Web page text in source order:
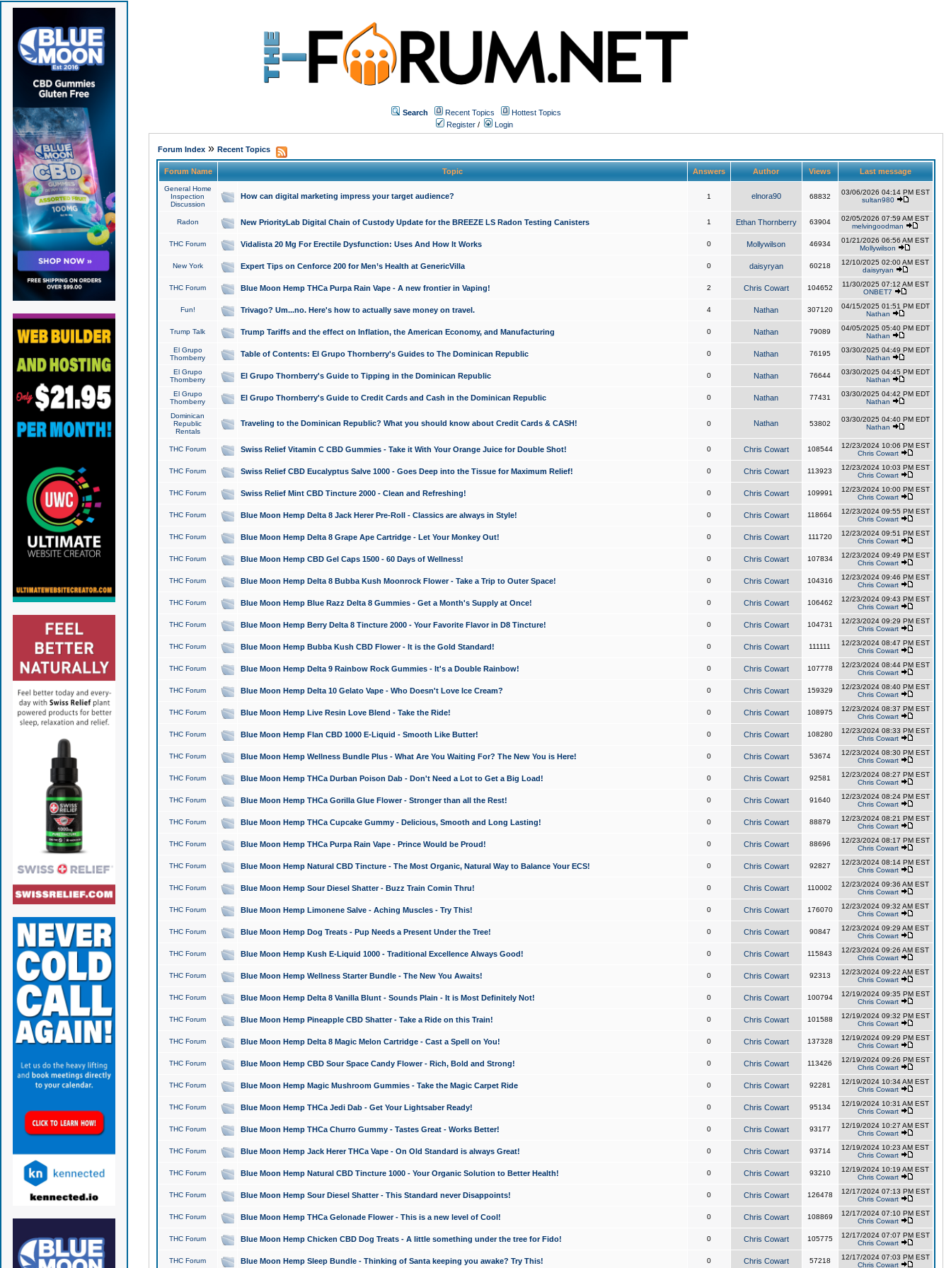
Search Recent Topics
Hottest Topics
Register / Login
Forum Index» Recent Topics
Forum Name Topic Answers Author Views Last message
General Home
Inspection
Discussion
How can digital marketing impress your target audience? 1 elnora90 68832
03/06/2026 04:14 PM EST
sultan980
Radon New PriorityLab Digital Chain of Custody Update for the BREEZE LS Radon Testing Canisters 1 Ethan Thornberry 63904
02/05/2026 07:59 AM EST
melvingoodman
THC Forum Vidalista 20 Mg For Erectile Dysfunction: Uses And How It Works 0 Mollywilson 46934
01/21/2026 06:56 AM EST
Mollywilson
New York Expert Tips on Cenforce 200 for Men’s Health at GenericVilla 0 daisyryan 60218
12/10/2025 02:00 AM EST
daisyryan
THC Forum Blue Moon Hemp THCa Purpa Rain Vape - A new frontier in Vaping! 2 Chris Cowart 104652
11/30/2025 07:12 AM EST
ONBET7
Fun! Trivago? Um...no. Here's how to actually save money on travel. 4 Nathan 307120
04/15/2025 01:51 PM EDT
Nathan
Trump Talk Trump Tariffs and the effect on Inflation, the American Economy, and Manufacturing 0 Nathan 79089
04/05/2025 05:40 PM EDT
Nathan
El Grupo
Thornberry
Table of Contents: El Grupo Thornberry's Guides to The Dominican Republic 0 Nathan 76195
03/30/2025 04:49 PM EDT
Nathan
El Grupo
Thornberry
El Grupo Thornberry's Guide to Tipping in the Dominican Republic 0 Nathan 76644
03/30/2025 04:45 PM EDT
Nathan
El Grupo
Thornberry
El Grupo Thornberry's Guide to Credit Cards and Cash in the Dominican Republic 0 Nathan 77431
03/30/2025 04:42 PM EDT
Nathan
Dominican
Republic
Rentals
Traveling to the Dominican Republic? What you should know about Credit Cards & CASH! 0 Nathan 53802
03/30/2025 04:40 PM EDT
Nathan
THC Forum Swiss Relief Vitamin C CBD Gummies - Take it With Your Orange Juice for Double Shot! 0 Chris Cowart 108544
12/23/2024 10:06 PM EST
Chris Cowart
THC Forum Swiss Relief CBD Eucalyptus Salve 1000 - Goes Deep into the Tissue for Maximum Relief! 0 Chris Cowart 113923
12/23/2024 10:03 PM EST
Chris Cowart
THC Forum Swiss Relief Mint CBD Tincture 2000 - Clean and Refreshing! 0 Chris Cowart 109991
12/23/2024 10:00 PM EST
Chris Cowart
THC Forum Blue Moon Hemp Delta 8 Jack Herer Pre-Roll - Classics are always in Style! 0 Chris Cowart 118664
12/23/2024 09:55 PM EST
Chris Cowart
THC Forum Blue Moon Hemp Delta 8 Grape Ape Cartridge - Let Your Monkey Out! 0 Chris Cowart 111720
12/23/2024 09:51 PM EST
Chris Cowart
THC Forum Blue Moon Hemp CBD Gel Caps 1500 - 60 Days of Wellness! 0 Chris Cowart 107834
12/23/2024 09:49 PM EST
Chris Cowart
THC Forum Blue Moon Hemp Delta 8 Bubba Kush Moonrock Flower - Take a Trip to Outer Space! 0 Chris Cowart 104316
12/23/2024 09:46 PM EST
Chris Cowart
THC Forum Blue Moon Hemp Blue Razz Delta 8 Gummies - Get a Month's Supply at Once! 0 Chris Cowart 106462
12/23/2024 09:43 PM EST
Chris Cowart
THC Forum Blue Moon Hemp Berry Delta 8 Tincture 2000 - Your Favorite Flavor in D8 Tincture! 0 Chris Cowart 104731
12/23/2024 09:29 PM EST
Chris Cowart
THC Forum Blue Moon Hemp Bubba Kush CBD Flower - It is the Gold Standard! 0 Chris Cowart 111111
12/23/2024 08:47 PM EST
Chris Cowart
THC Forum Blue Moon Hemp Delta 9 Rainbow Rock Gummies - It's a Double Rainbow! 0 Chris Cowart 107778
12/23/2024 08:44 PM EST
Chris Cowart
THC Forum Blue Moon Hemp Delta 10 Gelato Vape - Who Doesn't Love Ice Cream? 0 Chris Cowart 159329
12/23/2024 08:40 PM EST
Chris Cowart
THC Forum Blue Moon Hemp Live Resin Love Blend - Take the Ride! 0 Chris Cowart 108975
12/23/2024 08:37 PM EST
Chris Cowart
THC Forum Blue Moon Hemp Flan CBD 1000 E-Liquid - Smooth Like Butter! 0 Chris Cowart 108280
12/23/2024 08:33 PM EST
Chris Cowart
THC Forum Blue Moon Hemp Wellness Bundle Plus - What Are You Waiting For? The New You is Here! 0 Chris Cowart 53674
12/23/2024 08:30 PM EST
Chris Cowart
THC Forum Blue Moon Hemp THCa Durban Poison Dab - Don't Need a Lot to Get a Big Load! 0 Chris Cowart 92581
12/23/2024 08:27 PM EST
Chris Cowart
THC Forum Blue Moon Hemp THCa Gorilla Glue Flower - Stronger than all the Rest! 0 Chris Cowart 91640
12/23/2024 08:24 PM EST
Chris Cowart
THC Forum Blue Moon Hemp THCa Cupcake Gummy - Delicious, Smooth and Long Lasting! 0 Chris Cowart 88879
12/23/2024 08:21 PM EST
Chris Cowart
THC Forum Blue Moon Hemp THCa Purpa Rain Vape - Prince Would be Proud! 0 Chris Cowart 88696
12/23/2024 08:17 PM EST
Chris Cowart
THC Forum Blue Moon Hemp Natural CBD Tincture - The Most Organic, Natural Way to Balance Your ECS! 0 Chris Cowart 92827
12/23/2024 08:14 PM EST
Chris Cowart
THC Forum Blue Moon Hemp Sour Diesel Shatter - Buzz Train Comin Thru! 0 Chris Cowart 110002
12/23/2024 09:36 AM EST
Chris Cowart
THC Forum Blue Moon Hemp Limonene Salve - Aching Muscles - Try This! 0 Chris Cowart 176070
12/23/2024 09:32 AM EST
Chris Cowart
THC Forum Blue Moon Hemp Dog Treats - Pup Needs a Present Under the Tree! 0 Chris Cowart 90847
12/23/2024 09:29 AM EST
Chris Cowart
THC Forum Blue Moon Hemp Kush E-Liquid 1000 - Traditional Excellence Always Good! 0 Chris Cowart 115843
12/23/2024 09:26 AM EST
Chris Cowart
THC Forum Blue Moon Hemp Wellness Starter Bundle - The New You Awaits! 0 Chris Cowart 92313
12/23/2024 09:22 AM EST
Chris Cowart
THC Forum Blue Moon Hemp Delta 8 Vanilla Blunt - Sounds Plain - It is Most Definitely Not! 0 Chris Cowart 100794
12/19/2024 09:35 PM EST
Chris Cowart
THC Forum Blue Moon Hemp Pineapple CBD Shatter - Take a Ride on this Train! 0 Chris Cowart 101588
12/19/2024 09:32 PM EST
Chris Cowart
THC Forum Blue Moon Hemp Delta 8 Magic Melon Cartridge - Cast a Spell on You! 0 Chris Cowart 137328
12/19/2024 09:29 PM EST
Chris Cowart
THC Forum Blue Moon Hemp CBD Sour Space Candy Flower - Rich, Bold and Strong! 0 Chris Cowart 113426
12/19/2024 09:26 PM EST
Chris Cowart
THC Forum Blue Moon Hemp Magic Mushroom Gummies - Take the Magic Carpet Ride 0 Chris Cowart 92281
12/19/2024 10:34 AM EST
Chris Cowart
THC Forum Blue Moon Hemp THCa Jedi Dab - Get Your Lightsaber Ready! 0 Chris Cowart 95134
12/19/2024 10:31 AM EST
Chris Cowart
THC Forum Blue Moon Hemp THCa Churro Gummy - Tastes Great - Works Better! 0 Chris Cowart 93177
12/19/2024 10:27 AM EST
Chris Cowart
THC Forum Blue Moon Hemp Jack Herer THCa Vape - On Old Standard is always Great! 0 Chris Cowart 93714
12/19/2024 10:23 AM EST
Chris Cowart
THC Forum Blue Moon Hemp Natural CBD Tincture 1000 - Your Organic Solution to Better Health! 0 Chris Cowart 93210
12/19/2024 10:19 AM EST
Chris Cowart
THC Forum Blue Moon Hemp Sour Diesel Shatter - This Standard never Disappoints! 0 Chris Cowart 126478
12/17/2024 07:13 PM EST
Chris Cowart
THC Forum Blue Moon Hemp THCa Gelonade Flower - This is a new level of Cool! 0 Chris Cowart 108869
12/17/2024 07:10 PM EST
Chris Cowart
THC Forum Blue Moon Hemp Chicken CBD Dog Treats - A little something under the tree for Fido! 0 Chris Cowart 105775
12/17/2024 07:07 PM EST
Chris Cowart
THC Forum Blue Moon Hemp Sleep Bundle - Thinking of Santa keeping you awake? Try This! 0 Chris Cowart 57218
12/17/2024 07:03 PM EST
Chris Cowart